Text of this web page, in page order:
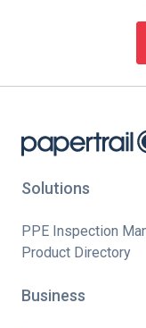
Solutions
PPE Inspection
Product Directory
Business